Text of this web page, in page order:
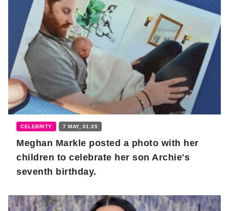
CELEBRITY 7 MAY, 01:35
Meghan Markle posted a photo with her
children to celebrate her son Archie's
seventh birthday.